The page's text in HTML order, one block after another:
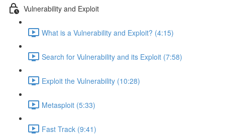
Vulnerability and Exploit
What is a Vulnerability and Exploit? (4:15)
Search for Vulnerability and its Exploit (7:58)
Exploit the Vulnerability (10:28)
Metasploit (5:33)
Fast Track (9:41)